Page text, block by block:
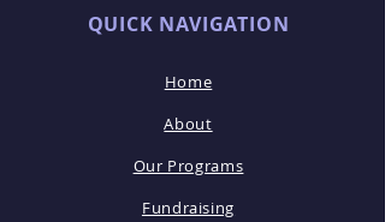
QUICK NAVIGATION
Home
About
Our Programs
Fundraising